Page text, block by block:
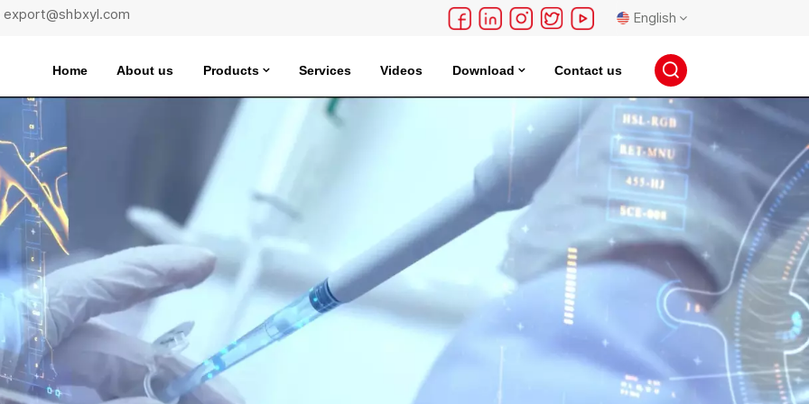
export@shbxyl.com English
English
français
русский
español
português
日本語
Home About us Products Services Videos Download Contact us